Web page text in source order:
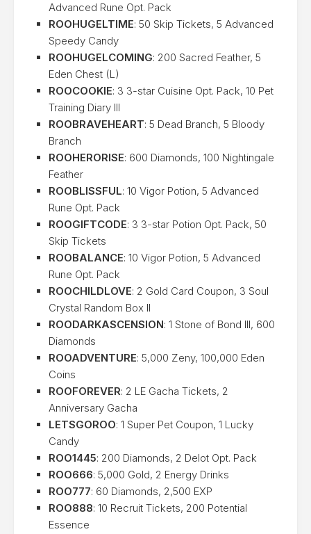
Advanced Rune Opt. Pack
ROOHUGELTIME: 50 Skip Tickets, 5 Advanced
Speedy Candy
ROOHUGELCOMING: 200 Sacred Feather, 5
Eden Chest (L)
ROOCOOKIE: 3 3-star Cuisine Opt. Pack, 10 Pet
Training Diary III
ROOBRAVEHEART: 5 Dead Branch, 5 Bloody
Branch
ROOHERORISE: 600 Diamonds, 100 Nightingale
Feather
ROOBLISSFUL: 10 Vigor Potion, 5 Advanced
Rune Opt. Pack
ROOGIFTCODE: 3 3-star Potion Opt. Pack, 50
Skip Tickets
ROOBALANCE: 10 Vigor Potion, 5 Advanced
Rune Opt. Pack
ROOCHILDLOVE: 2 Gold Card Coupon, 3 Soul
Crystal Random Box II
ROODARKASCENSION: 1 Stone of Bond III, 600
Diamonds
ROOADVENTURE: 5,000 Zeny, 100,000 Eden
Coins
ROOFOREVER: 2 LE Gacha Tickets, 2
Anniversary Gacha
LETSGOROO: 1 Super Pet Coupon, 1 Lucky
Candy
ROO1445: 200 Diamonds, 2 Delot Opt. Pack
ROO666: 5,000 Gold, 2 Energy Drinks
ROO777: 60 Diamonds, 2,500 EXP
ROO888: 10 Recruit Tickets, 200 Potential
Essence